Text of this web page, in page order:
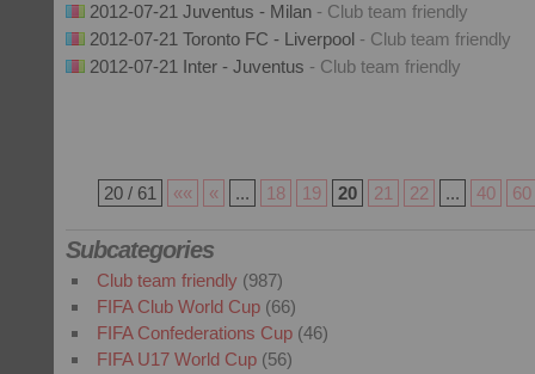
2012-07-21 Juventus - Milan - Club team friendly
2012-07-21 Toronto FC - Liverpool - Club team friendly
2012-07-21 Inter - Juventus - Club team friendly
20 / 61 «« « ... 18 19 20 21 22 ... 40 60
Subcategories
Club team friendly (987)
FIFA Club World Cup(66)
FIFA Confederations Cup(46)
FIFA U17 World Cup(56)